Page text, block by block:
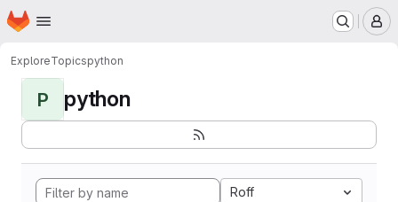
Skip to main content
Homepage
ExploreTopicspython
P python
Roff